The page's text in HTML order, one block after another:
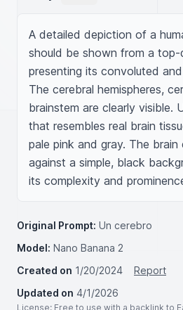
A detailed depiction of a
should be shown from a
presenting its convoluted
The cerebral hemispheres,
brainstem are clearly visible.
that resembles real brain
pale pink and gray. The brain
against a simple, black
its complexity and
Original Prompt: Un cerebro
Model: Nano Banana 2
Created on 1/20/2024
Report
Updated on 4/1/2026
License: Free to use with a backlink to